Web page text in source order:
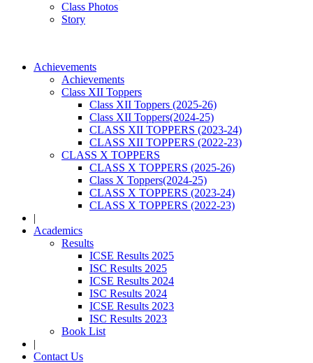
Class Photos
Story
Achievements
Achievements
Class XII Toppers
Class XII Toppers (2025-26)
Class XII Toppers(2024-25)
CLASS XII TOPPERS (2023-24)
CLASS XII TOPPERS (2022-23)
CLASS X TOPPERS
CLASS X TOPPERS (2025-26)
Class X Toppers(2024-25)
CLASS X TOPPERS (2023-24)
CLASS X TOPPERS (2022-23)
|
Academics
Results
ICSE Results 2025
ISC Results 2025
ICSE Results 2024
ISC Results 2024
ICSE Results 2023
ISC Results 2023
Book List
|
Contact Us